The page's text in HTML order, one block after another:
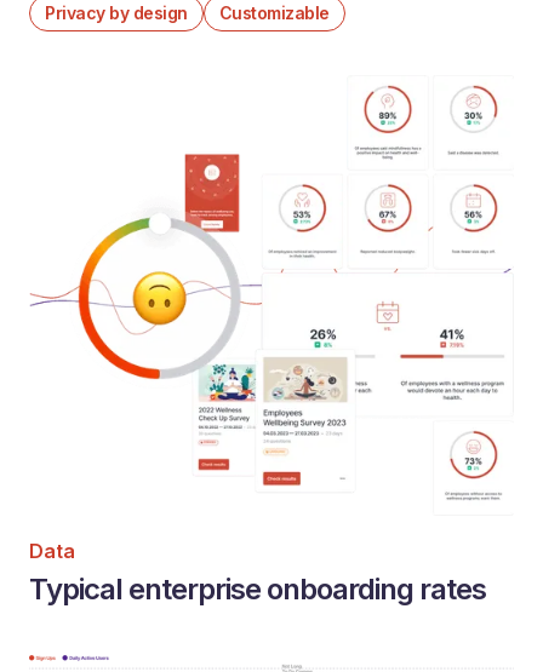
Privacy by design Customizable
Data
Typical enterprise onboarding rates